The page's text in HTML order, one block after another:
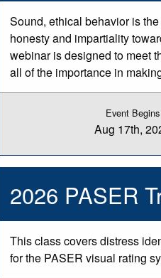
Sound, ethical behavior is
honesty and impartiality
webinar is designed to meet
all of the importance in
Event Begins
Aug 17th,
2026 PASER
This class covers distress
for the PASER visual rating